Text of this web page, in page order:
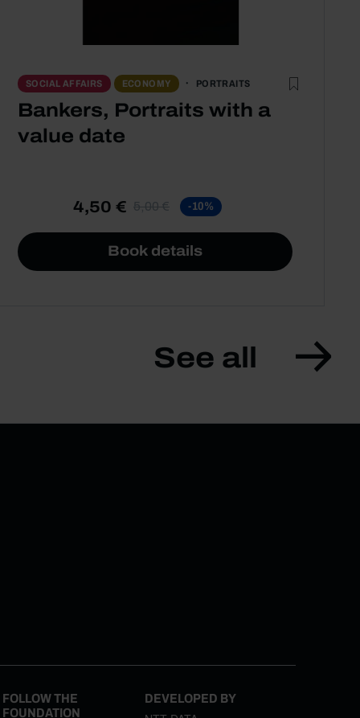
SOCIAL AFFAIRS ECONOMY PORTRAITS
Bankers, Portraits with a
value date
4,50 € 5,00 € -10%
Book details
See all
FOLLOW THE
FOUNDATION
DEVELOPED BY